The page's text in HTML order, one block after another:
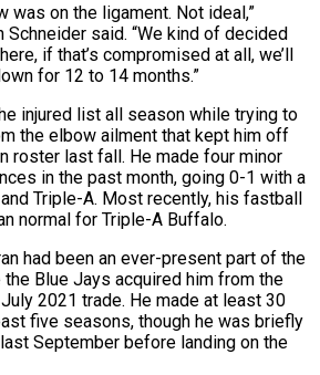
was on the ligament. Not ideal,”
Schneider said. “We ‌kind ​of decided
if that’s compromised ⁠at all, we’ll
for 12 to 14 months.”
injured list all season while trying to
​the elbow ailment that kept him off
roster last fall. He made four minor
⁠in the past month, going 0-1 ⁠with a
Triple-A. ​Most recently, his fastball
normal for Triple-A ​Buffalo.
had been an ever-present part of the
Blue Jays acquired him from the
2021 trade. He made at least 30
five seasons, though he ⁠was briefly
September before landing on the